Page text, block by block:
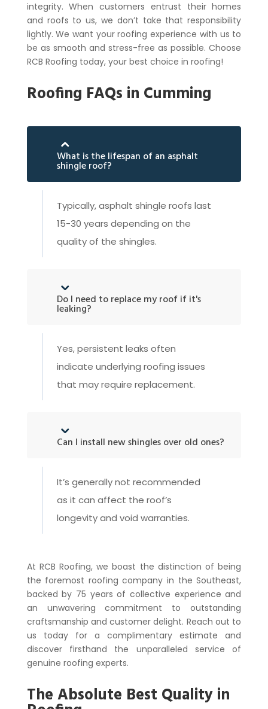
integrity.When customers entrust their homes
and roofs to us, we don’t take that responsibility
lightly. We want your roofing experience with us to
be as smooth and stress-free as possible. Choose
RCB Roofing today, your best choice in roofing!
Roofing FAQs in Cumming
What is the lifespan of an asphalt
shingle roof?
Typically, asphalt shingle roofs last
15-30 years depending on the
quality of the shingles.
Do I need to replace my roof if it's
leaking?
Yes, persistent leaks often
indicate underlying roofing issues
that may require replacement.
Can I install new shingles over old ones?
It’s generally not recommended
as it can affect the roof’s
longevity and void warranties.
At RCB Roofing, we boast the distinction of being
the foremost roofing company in the Southeast,
backed by 75 years of collective experience and
an unwavering commitment to outstanding
craftsmanship and customer delight. Reach out to
us today for a complimentary estimate and
discover firsthand the unparalleled service of
genuine roofing experts.
The Absolute Best Quality in